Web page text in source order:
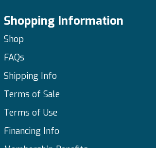
Shopping Information
Shop
FAQs
Shipping Info
Terms of Sale
Terms of Use
Financing Info